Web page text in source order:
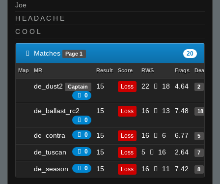
Joe
H E A D A C H E
C O O L
Matches Page 1 20
Map MR Result Score RWS Frags Deaths
de_dust2 Captain
0
15 Loss 22 18 4.64 2
de_ballast_rc2
0
15 Loss 16 13 7.48 18
de_contra 0 15 Loss 16 6 6.77 5
de_tuscan 0 15 Loss 5 16 2.64 7
de_season 0 15 Loss 16 11 7.42 8